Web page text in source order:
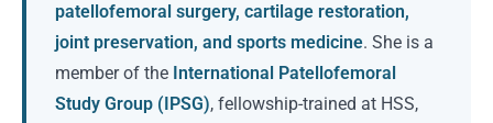
patellofemoral surgery, cartilage restoration,
joint preservation, and sports medicine. She is a
member of the International Patellofemoral
Study Group (IPSG), fellowship-trained at HSS,